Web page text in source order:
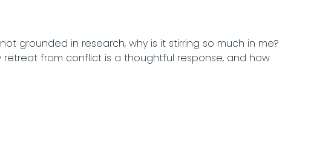
grounded in research, why is it stirring so much in me?
from conflict is a thoughtful response, and how